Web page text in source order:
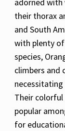
adorned
their thorax
and South
with plenty of
species,
climbers and
Their colorful
popular
for